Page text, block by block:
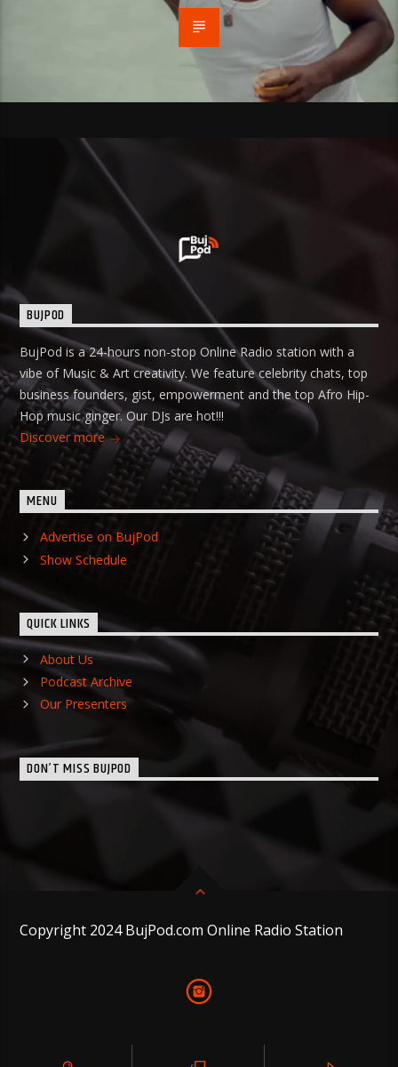
BUJPOD
BujPod is a 24-hours non-stop Online Radio station with a
vibe of Music & Art creativity. We feature celebrity chats, top
business founders, gist, empowerment and the top Afro Hip-
Hop music ginger. Our DJs are hot!!!
Discover more
MENU
Advertise on BujPod
Show Schedule
QUICK LINKS
About Us
Podcast Archive
Our Presenters
DON’T MISS BUJPOD
Copyright 2024 BujPod.com Online Radio Station